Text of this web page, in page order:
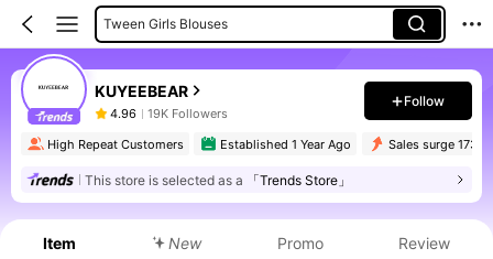
Tween Girls Blouses
KUYEEBEAR
4.96 19K Followers
Follow
High Repeat Customers Established 1 Year Ago Sales surge 173%
This store is selected as a 「Trends Store」
Item New Promo Review